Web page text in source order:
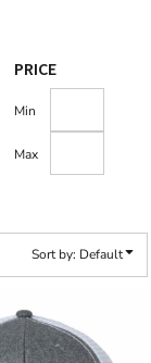
PRICE
Min
Max
Sort by: Default